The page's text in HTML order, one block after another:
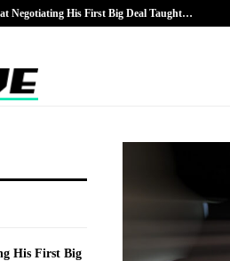
Negotiating His First Big Deal Taught…
His First Big